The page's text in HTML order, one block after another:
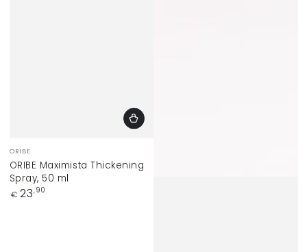
Vendor:
ORIBE
ORIBE Maximista Thickening
Spray, 50 ml
Regular
€ 23,90